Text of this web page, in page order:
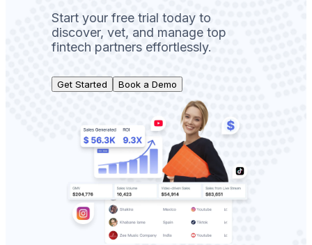
Start your free trial today to
discover, vet, and manage top
fintech partners effortlessly.
Get Started Book a Demo